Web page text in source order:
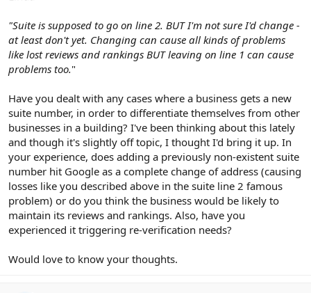
"Suite is supposed to go on line 2. BUT I'm not sure I'd change -
at least don't yet. Changing can cause all kinds of problems
like lost reviews and rankings BUT leaving on line 1 can cause
problems too."
Have you dealt with any cases where a business gets a new
suite number, in order to differentiate themselves from other
businesses in a building? I've been thinking about this lately
and though it's slightly off topic, I thought I'd bring it up. In
your experience, does adding a previously non-existent suite
number hit Google as a complete change of address (causing
losses like you described above in the suite line 2 famous
problem) or do you think the business would be likely to
maintain its reviews and rankings. Also, have you
experienced it triggering re-verification needs?
Would love to know your thoughts.